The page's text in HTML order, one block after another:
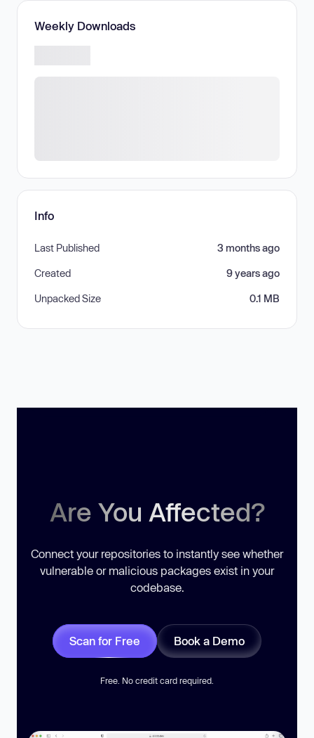
Weekly Downloads
Info
Last Published 3 months ago
Created 9 years ago
Unpacked Size 0.1 MB
Are You Affected?
Connect your repositories to instantly see whether
vulnerable or malicious packages exist in your
codebase.
Scan for Free Book a Demo
Free. No credit card required.